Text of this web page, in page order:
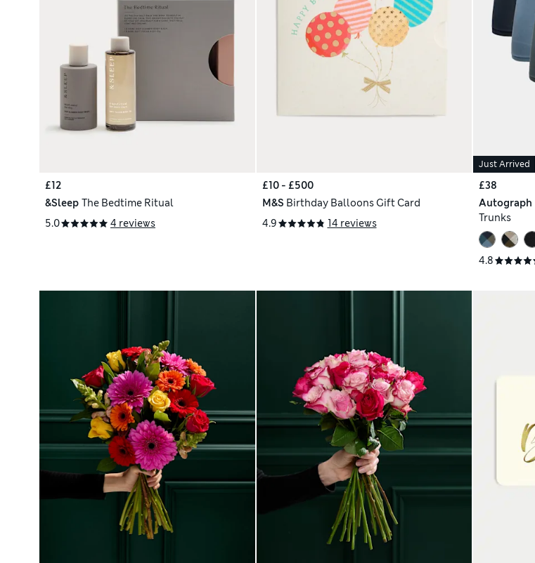
£12
&Sleep The Bedtime Ritual
5.0
4 reviews
£10 - £500
M&S Birthday Balloons Gift Card
4.9
14 reviews
Just Arrived
£38
Autograph
Trunks
4.8